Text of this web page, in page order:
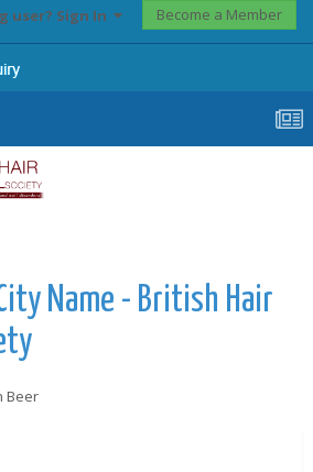
user? Sign In Become a Member
Name - British Hair
Beer